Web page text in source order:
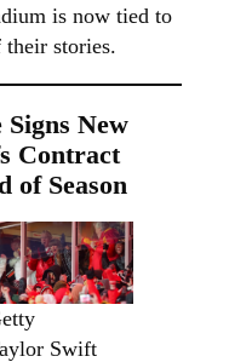
is now tied to
their stories.
Signs New
Contract
of Season
Swift